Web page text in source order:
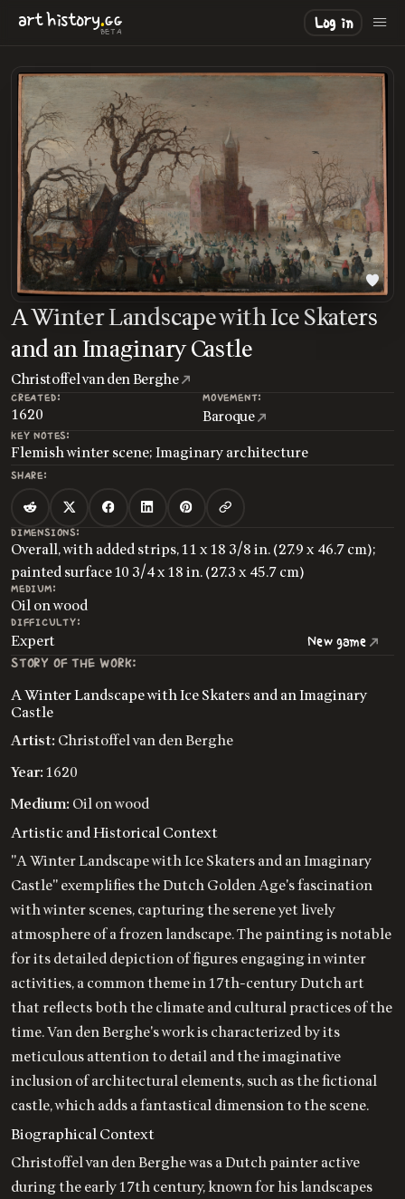
arthistory.GG
BETA
Log in
A Winter Landscape with Ice Skaters
and an Imaginary Castle
Christoffel van den Berghe
CREATED: MOVEMENT:
1620 Baroque
KEY NOTES:
Flemish winter scene; Imaginary architecture
SHARE:
DIMENSIONS:
Overall, with added strips, 11 x 18 3/8 in. (27.9 x 46.7 cm);
painted surface 10 3/4 x 18 in. (27.3 x 45.7 cm)
MEDIUM:
Oil on wood
DIFFICULTY:
Expert New game
STORY OF THE WORK:
A Winter Landscape with Ice Skaters and an Imaginary
Castle
Artist: Christoffel van den Berghe
Year:1620
Medium: Oil on wood
Artistic and Historical Context
"A Winter Landscape with Ice Skaters and an Imaginary
Castle" exemplifies the Dutch Golden Age's fascination
with winter scenes, capturing the serene yet lively
atmosphere of a frozen landscape. The painting is notable
for its detailed depiction of figures engaging in winter
activities, a common theme in 17th-century Dutch art
that reflects both the climate and cultural practices of the
time. Van den Berghe's work is characterized by its
meticulous attention to detail and the imaginative
inclusion of architectural elements, such as the fictional
castle, which adds a fantastical dimension to the scene.
Biographical Context
Christoffel van den Berghe was a Dutch painter active
during the early 17th century, known for his landscapes